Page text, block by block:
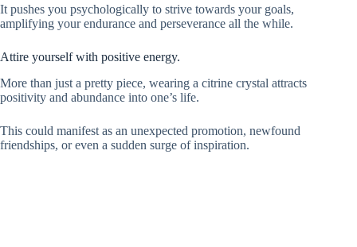
It pushes you psychologically to strive towards your goals,
amplifying your endurance and perseverance all the while.
Attire yourself with positive energy.
More than just a pretty piece, wearing a citrine crystal attracts
positivity and abundance into one’s life.
This could manifest as an unexpected promotion, newfound
friendships, or even a sudden surge of inspiration.